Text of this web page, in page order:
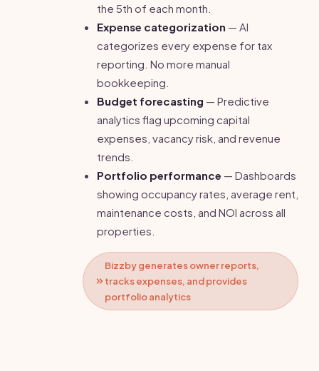
the 5th of each month.
Expense categorization — AI
categorizes every expense for tax
reporting. No more manual
bookkeeping.
Budget forecasting — Predictive
analytics flag upcoming capital
expenses, vacancy risk, and revenue
trends.
Portfolio performance — Dashboards
showing occupancy rates, average rent,
maintenance costs, and NOI across all
properties.
Bizzby generates owner reports,
tracks expenses, and provides
portfolio analytics